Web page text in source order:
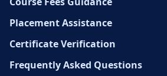
Placement Assistance
Certificate Verification
Frequently Asked Questions